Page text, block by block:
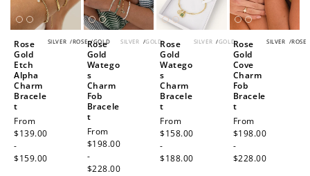
SILVER /ROSE /GOLD
Rose
Gold
Etch
Alpha
Charm
Bracele
t
Regular
price
From
$139.00
-
$159.00
SILVER /GOLD
Rose
Gold
Watego
s
Charm
Fob
Bracele
t
Regular
price
From
$198.00
-
$228.00
SILVER /GOLD
Rose
Gold
Watego
s
Charm
Bracele
t
Regular
price
From
$158.00
-
$188.00
SILVER /ROSE
Rose
Gold
Cove
Charm
Fob
Bracele
t
Regular
price
From
$198.00
-
$228.00